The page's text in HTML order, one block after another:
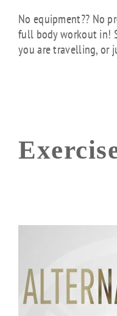
No equipment?? No
full body workout in!
you are travelling, or